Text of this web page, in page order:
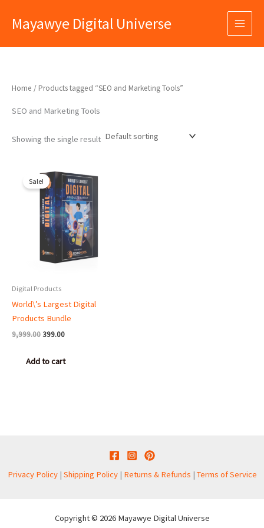
Mayawye Digital Universe
Home / Products tagged “SEO and Marketing Tools”
SEO and Marketing Tools
Showing the single result
Sale!
Digital Products
World\’s Largest Digital
Products Bundle
9,999.00
price
was:
₹9,999.00.
399.00
price
is:
₹399.00.
Add to cart
Privacy Policy| Shipping Policy| Returns & Refunds | Terms of Service
Copyright © 2026 Mayawye Digital Universe